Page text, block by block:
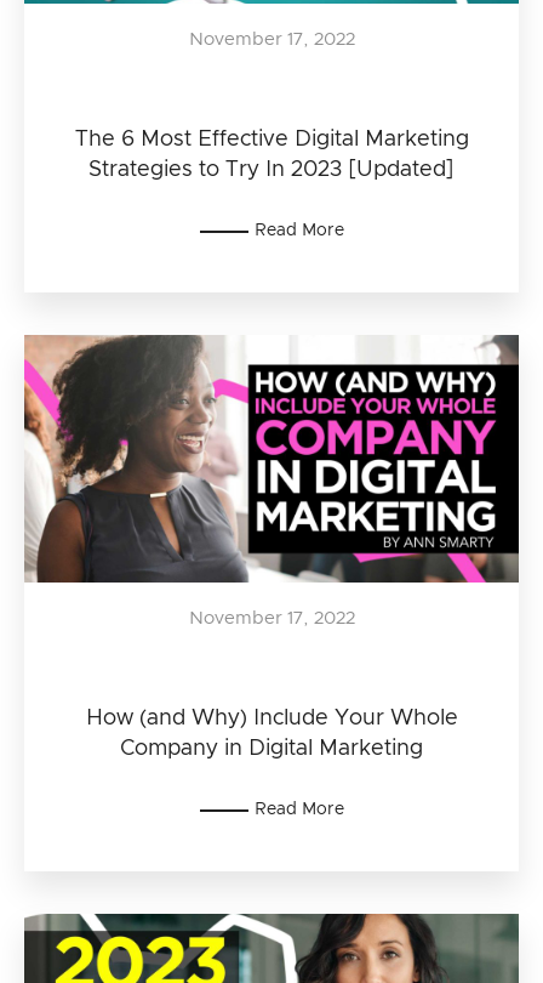
The 6 Most Effective Digital Marketing
Strategies to Try In 2023 [Updated]
November 17, 2022
Read More
How (and Why) Include Your Whole
Company in Digital Marketing
November 17, 2022
Read More